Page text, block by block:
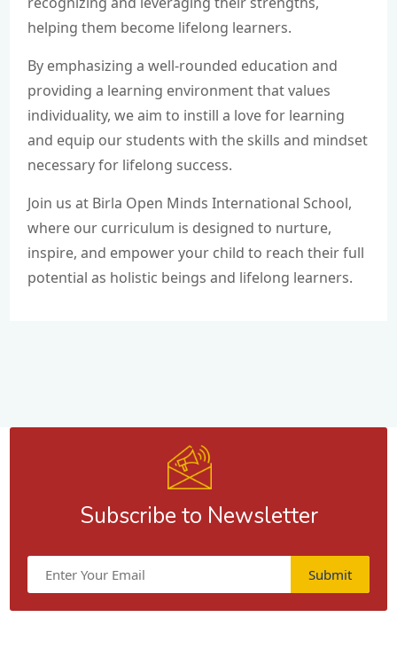
helping them become lifelong learners.
By emphasizing a well-rounded education and
providing a learning environment that values
individuality, we aim to instill a love for learning
and equip our students with the skills and mindset
necessary for lifelong success.
Join us at Birla Open Minds International School,
where our curriculum is designed to nurture,
inspire, and empower your child to reach their full
potential as holistic beings and lifelong learners.
Subscribe to Newsletter
Submit